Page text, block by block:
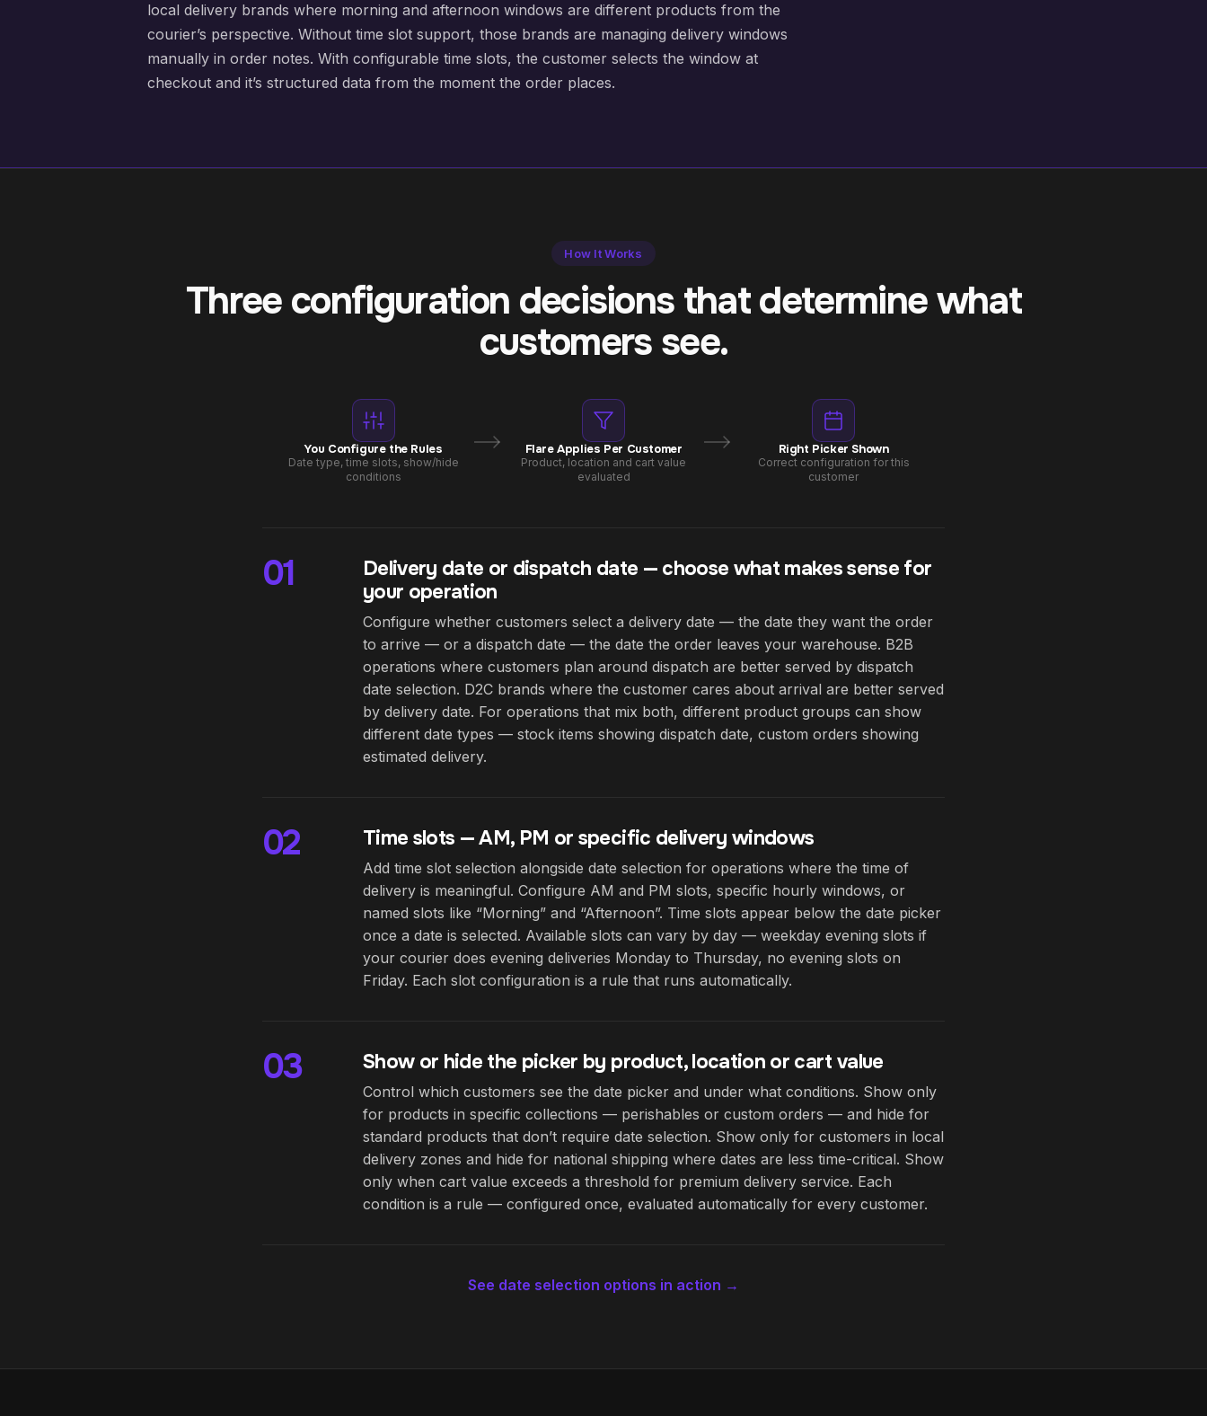
local delivery brands where morning and afternoon windows are different products from the
courier’s perspective. Without time slot support, those brands are managing delivery windows
manually in order notes. With configurable time slots, the customer selects the window at
checkout and it’s structured data from the moment the order places.
How It Works
Three configuration decisions that determine what
customers see.
You Configure the Rules
Date type, time slots, show/hide
conditions
Flare Applies Per Customer
Product, location and cart value
evaluated
Right Picker Shown
Correct configuration for this
customer
01
Delivery date or dispatch date — choose what makes sense for
your operation
Configure whether customers select a delivery date — the date they want the order
to arrive — or a dispatch date — the date the order leaves your warehouse. B2B
operations where customers plan around dispatch are better served by dispatch
date selection. D2C brands where the customer cares about arrival are better served
by delivery date. For operations that mix both, different product groups can show
different date types — stock items showing dispatch date, custom orders showing
estimated delivery.
02 Time slots — AM, PM or specific delivery windows
Add time slot selection alongside date selection for operations where the time of
delivery is meaningful. Configure AM and PM slots, specific hourly windows, or
named slots like “Morning” and “Afternoon”. Time slots appear below the date picker
once a date is selected. Available slots can vary by day — weekday evening slots if
your courier does evening deliveries Monday to Thursday, no evening slots on
Friday. Each slot configuration is a rule that runs automatically.
03 Show or hide the picker by product, location or cart value
Control which customers see the date picker and under what conditions. Show only
for products in specific collections — perishables or custom orders — and hide for
standard products that don’t require date selection. Show only for customers in local
delivery zones and hide for national shipping where dates are less time-critical. Show
only when cart value exceeds a threshold for premium delivery service. Each
condition is a rule — configured once, evaluated automatically for every customer.
See date selection options in action →